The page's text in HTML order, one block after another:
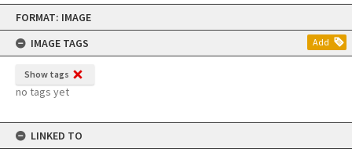
Skip
content
FORMAT: IMAGE
IMAGE TAGS
Add
Show tags
no tags yet
LINKED TO